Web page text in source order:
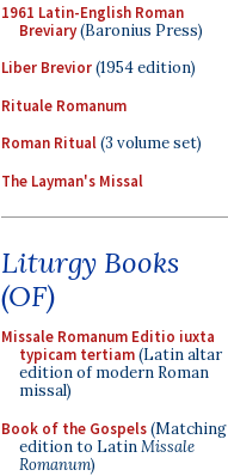
1961 Latin-English Roman
Breviary(Baronius Press)
Liber Brevior(1954 edition)
Rituale Romanum
Roman Ritual(3 volume set)
The Layman's Missal
Liturgy Books
(OF)
Missale Romanum Editio iuxta
typicam tertiam(Latin altar
edition of modern Roman
missal)
Book of the Gospels(Matching
edition to LatinMissale
Romanum)